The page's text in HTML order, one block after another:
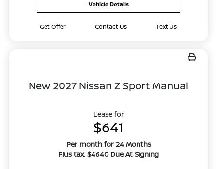
Vehicle Details
Get Offer Contact Us Text Us
New 2027 Nissan Z Sport Manual
Lease for
$641
Per month for 24 Months
Plus tax. $4640 Due At Signing